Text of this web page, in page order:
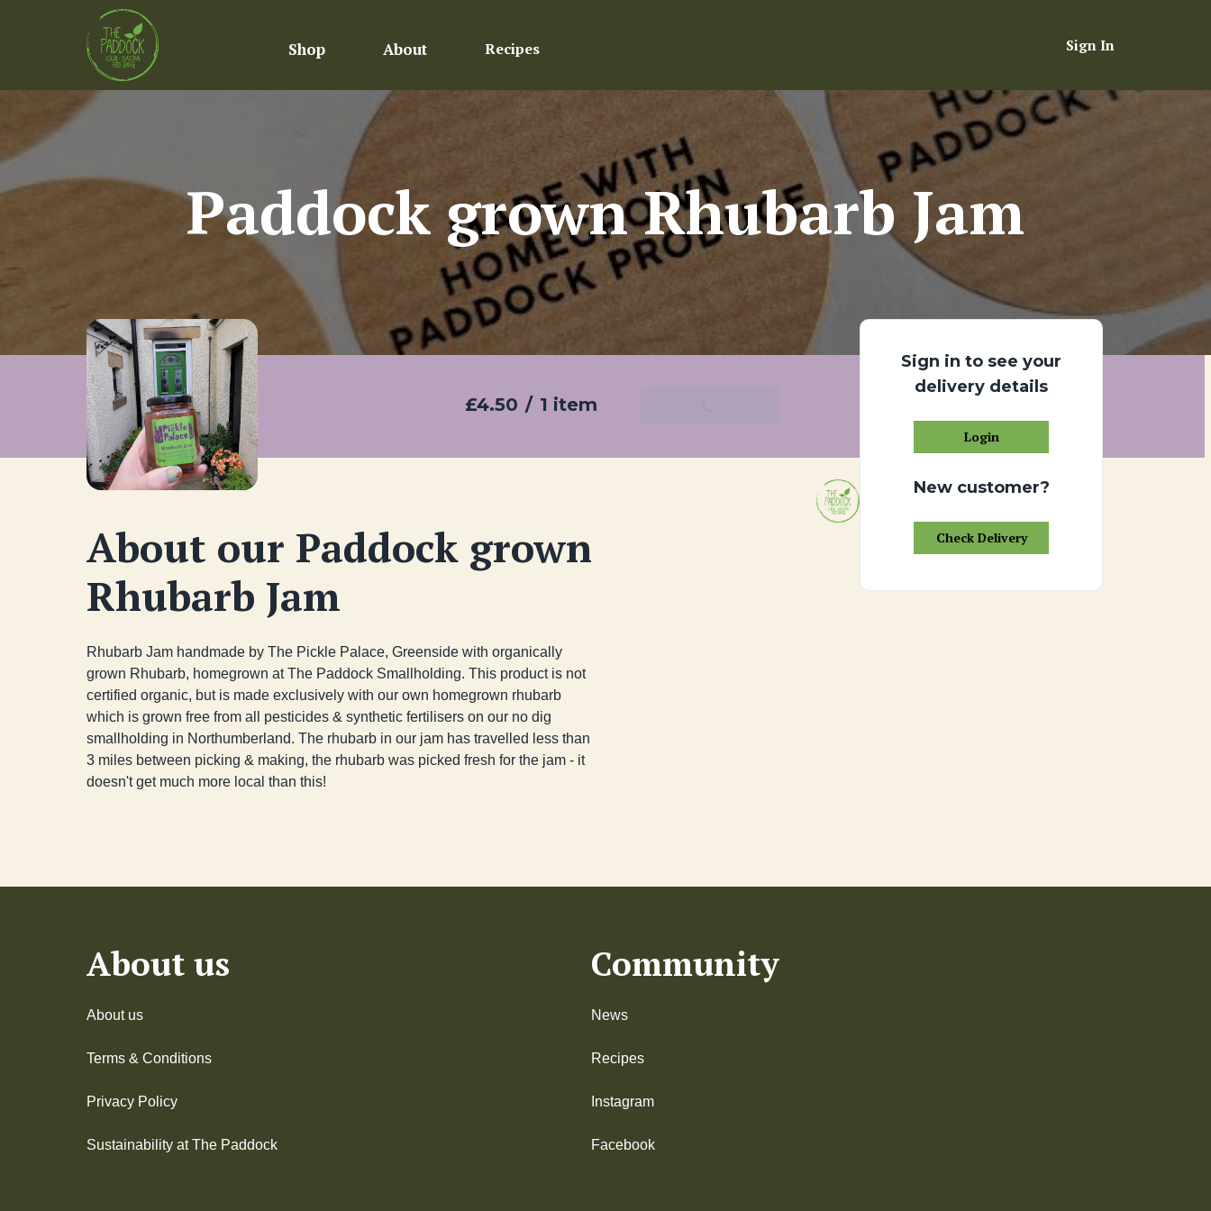
Shop About Recipes Sign In
Paddock grown Rhubarb Jam
£4.50 / 1 item
About our Paddock grown
Rhubarb Jam
Rhubarb Jam handmade by The Pickle Palace, Greenside with organically
grown Rhubarb, homegrown at The Paddock Smallholding. This product is not
certified organic, but is made exclusively with our own homegrown rhubarb
which is grown free from all pesticides & synthetic fertilisers on our no dig
smallholding in Northumberland. The rhubarb in our jam has travelled less than
3 miles between picking & making, the rhubarb was picked fresh for the jam - it
doesn't get much more local than this!
Sign in to see your
delivery details
Login
New customer?
Check Delivery
About us
About us
Terms & Conditions
Privacy Policy
Sustainability at The Paddock
Community
News
Recipes
Instagram
Facebook